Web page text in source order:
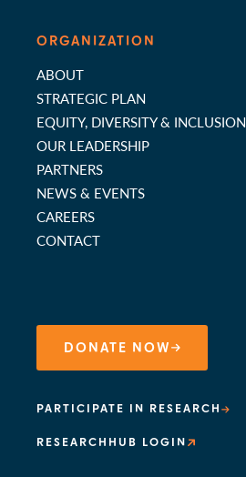
ORGANIZATION
ABOUT
STRATEGIC PLAN
EQUITY, DIVERSITY & INCLUSION
OUR LEADERSHIP
PARTNERS
NEWS & EVENTS
CAREERS
CONTACT
DONATE NOW
PARTICIPATE IN RESEARCH
RESEARCHHUB LOGIN